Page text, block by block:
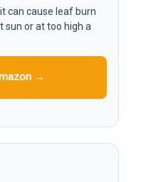
can cause leaf burn
sun or at too high a
→